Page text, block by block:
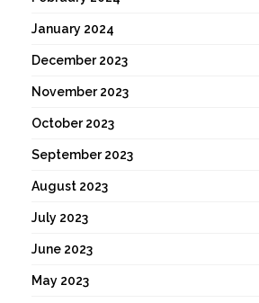
January 2024
December 2023
November 2023
October 2023
September 2023
August 2023
July 2023
June 2023
May 2023